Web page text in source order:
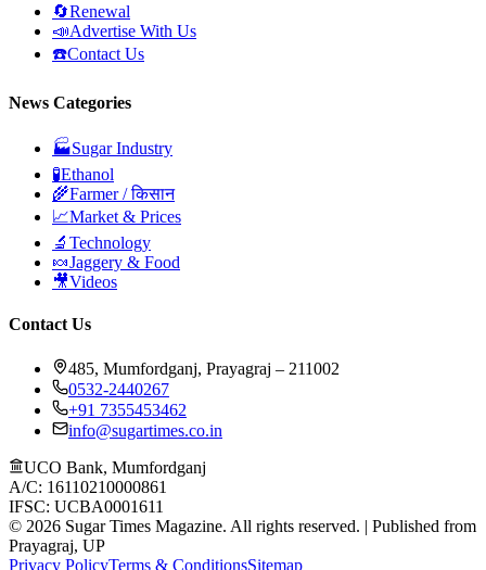
🔄Renewal
📣Advertise With Us
☎️Contact Us
News Categories
🏭Sugar Industry
🧪Ethanol
🌾Farmer / किसान
📈Market & Prices
🔬 Technology
🍬Jaggery & Food
🎥Videos
Contact Us
485, Mumfordganj, Prayagraj – 211002
0532-2440267
+91 7355453462
info@sugartimes.co.in
UCO Bank, Mumfordganj
A/C: 16110210000861
IFSC: UCBA0001611
© 2026 Sugar Times Magazine. All rights reserved. | Published from
Prayagraj, UP
Privacy PolicyTerms & ConditionsSitemap